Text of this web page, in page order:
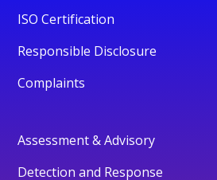
ISO Certification
Responsible Disclosure
Complaints
Assessment & Advisory
Detection and Response